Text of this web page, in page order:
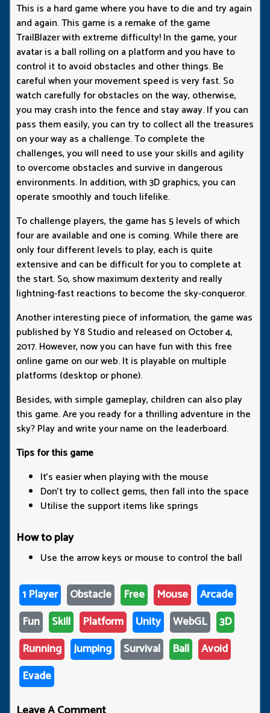
This is a hard game where you have to die and try again
and again. This game is a remake of the game
TrailBlazer with extreme difficulty! In the game, your
avatar is a ball rolling on a platform and you have to
control it to avoid obstacles and other things. Be
careful when your movement speed is very fast. So
watch carefully for obstacles on the way, otherwise,
you may crash into the fence and stay away. If you can
pass them easily, you can try to collect all the treasures
on your way as a challenge. To complete the
challenges, you will need to use your skills and agility
to overcome obstacles and survive in dangerous
environments. In addition, with 3D graphics, you can
operate smoothly and touch lifelike.
To challenge players, the game has 5 levels of which
four are available and one is coming. While there are
only four different levels to play, each is quite
extensive and can be difficult for you to complete at
the start. So, show maximum dexterity and really
lightning-fast reactions to become the sky-conqueror.
Another interesting piece of information, the game was
published by Y8 Studio and released on October 4,
2017. However, now you can have fun with this free
online game on our web. It is playable on multiple
platforms (desktop or phone).
Besides, with simple gameplay, children can also play
this game. Are you ready for a thrilling adventure in the
sky? Play and write your name on the leaderboard.
Tips for this game
It’s easier when playing with the mouse
Don’t try to collect gems, then fall into the space
Utilise the support items like springs
How to play
Use the arrow keys or mouse to control the ball
1 Player Obstacle Free Mouse
Arcade
Fun
Skill Platform Unity WebGL
3D
Running
Jumping Survival Ball
Avoid
Evade